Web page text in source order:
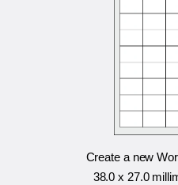
Create a new
38.0 x 27.0